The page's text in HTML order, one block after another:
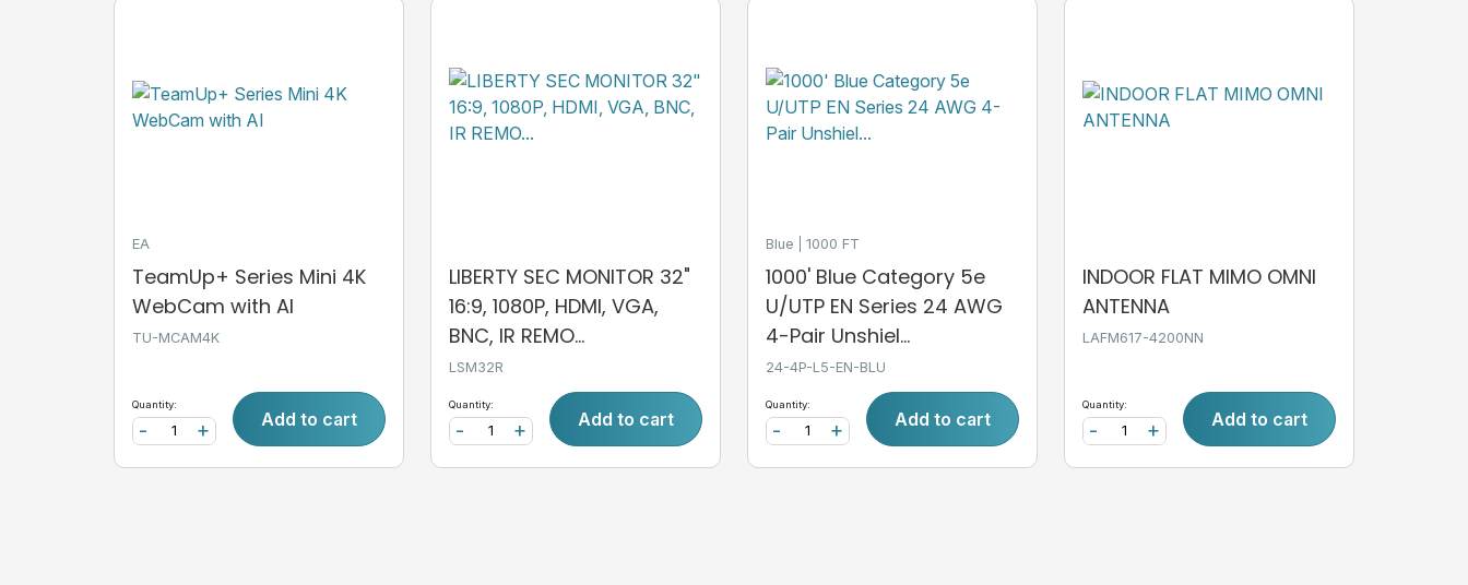
EA
TeamUp+ Series Mini 4K
WebCam with AI
TU-MCAM4K
Quantity:
+
- Add to cart
LIBERTY SEC MONITOR 32"
16:9, 1080P, HDMI, VGA,
BNC, IR REMO...
LSM32R
Quantity:
+
- Add to cart
Blue 1000 FT
1000' Blue Category 5e
U/UTP EN Series 24 AWG
4-Pair Unshiel...
24-4P-L5-EN-BLU
Quantity:
+
- Add to cart
INDOOR FLAT MIMO OMNI
ANTENNA
LAFM617-4200NN
Quantity:
+
- Add to cart